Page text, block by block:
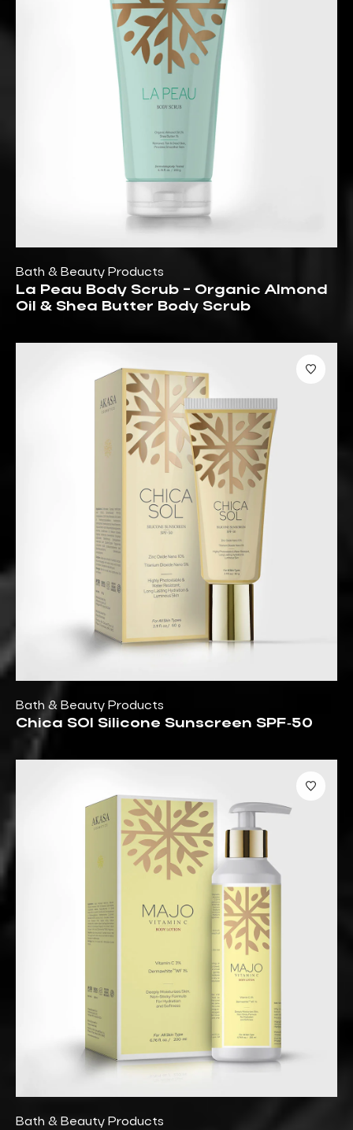
Bath & Beauty Products
La Peau Body Scrub - Organic Almond
Oil & Shea Butter Body Scrub
Bath & Beauty Products
Chica SOl Silicone Sunscreen SPF‑50
Bath & Beauty Products